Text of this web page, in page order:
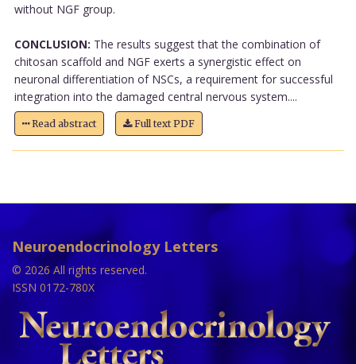
without NGF group.
CONCLUSION: The results suggest that the combination of
chitosan scaffold and NGF exerts a synergistic effect on
neuronal differentiation of NSCs, a requirement for successful
integration into the damaged central nervous system....
Read abstract Full text PDF
Neuroendocrinology Letters
© 2026 All rights reserved.
ISSN 0172-780X